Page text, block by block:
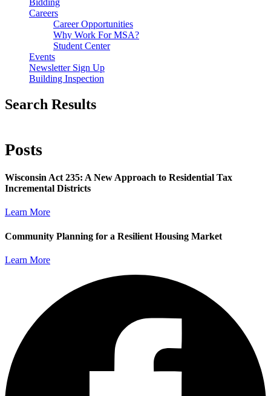
Bidding
Careers
Career Opportunities
Why Work For MSA?
Student Center
Events
Newsletter Sign Up
Building Inspection
Search Results
Posts
Wisconsin Act 235: A New Approach to Residential Tax
Incremental Districts
Learn More
Community Planning for a Resilient Housing Market
Learn More